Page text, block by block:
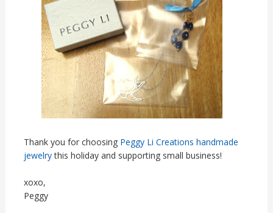
Thank you for choosing Peggy Li Creations handmade
jewelrythis holiday and supporting small business!
xoxo,
Peggy